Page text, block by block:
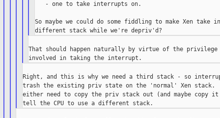
   - one to take interrupts on.
So maybe we could do some fiddling to make Xen take
That should happen naturally by virtue of the privilege
Right, and this is why we need a third stack - so
trash the existing priv state on the 'normal' Xen stack.
either need to copy the priv stack out (and maybe copy